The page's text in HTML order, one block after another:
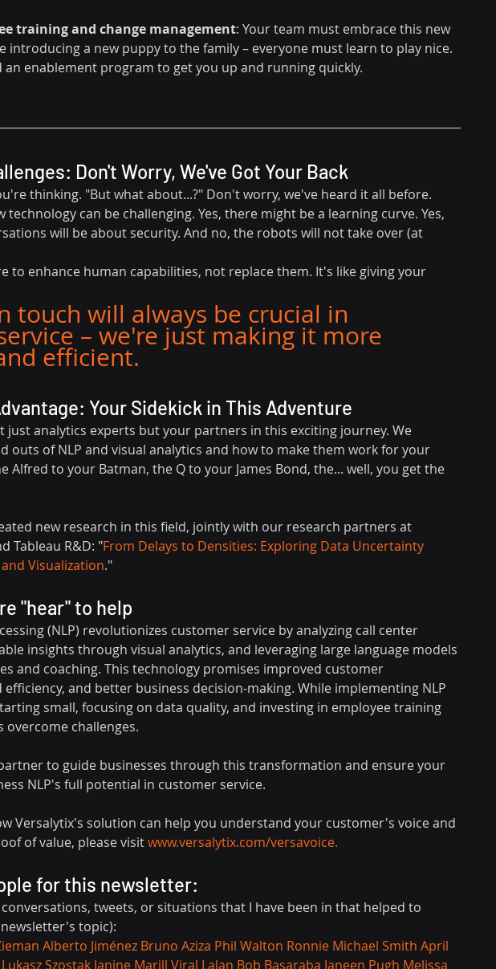
training and change management: Your team must embrace this new
introducing a new puppy to the family – everyone must learn to play nice.
an enablement program to get you up and running quickly.
Don't Worry, We've Got Your Back
thinking. "But what about...?" Don't worry, we've heard it all before.
technology can be challenging. Yes, there might be a learning curve. Yes,
will be about security. And no, the robots will not take over (at
to enhance human capabilities, not replace them. It's like giving your
touch will always be crucial in
– we're just making it more
efficient.
Your Sidekick in This Adventure
just analytics experts but your partners in this exciting journey. We
outs of NLP and visual analytics and how to make them work for your
Alfred to your Batman, the Q to your James Bond, the... well, you get the
new research in this field, jointly with our research partners at
Tableau R&D: "From Delays to Densities: Exploring Data Uncertainty
Visualization."
"hear" to help
(NLP) revolutionizes customer service by analyzing call center
insights through visual analytics, and leveraging large language models
and coaching. This technology promises improved customer
and better business decision-making. While implementing NLP
small, focusing on data quality, and investing in employee training
overcome challenges.
to guide businesses through this transformation and ensure your
NLP's full potential in customer service.
Versalytix's solution can help you understand your customer's voice and
of value, please visit www.versalytix.com/versavoice.
for this newsletter:
tweets, or situations that I have been in that helped to
topic):
Alberto Jiménez Bruno Aziza Phil Walton Ronnie Michael Smith April
Lukasz Szostak Janine Marill Viral Lalan Bob Basaraba Janeen Pugh Melissa